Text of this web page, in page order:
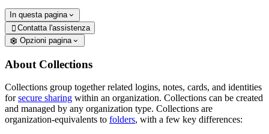
In questa pagina
 Contatta l'assistenza
Opzioni pagina
About Collections
Collections group together related logins, notes, cards, and identities
forsecure sharing within an organization. Collections can be created
and managed by any organization type. Collections are
organization-equivalents to folders, with a few key differences: